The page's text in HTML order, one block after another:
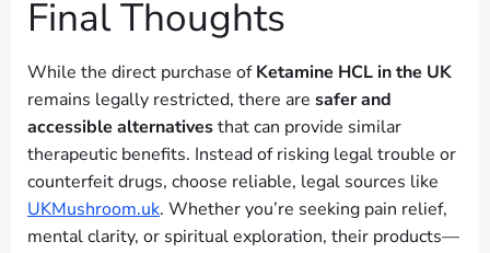
Final Thoughts
While the direct purchase ofKetamine HCL in the UK
remains legally restricted, there are safer and
accessible alternativesthat can provide similar
therapeutic benefits. Instead of risking legal trouble or
counterfeit drugs, choose reliable, legal sources like
UKMushroom.uk. Whether you’re seeking pain relief,
mental clarity, or spiritual exploration, their products—